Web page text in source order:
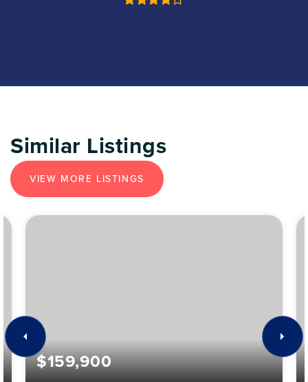
Similar Listings
VIEW MORE LISTINGS
$159,900